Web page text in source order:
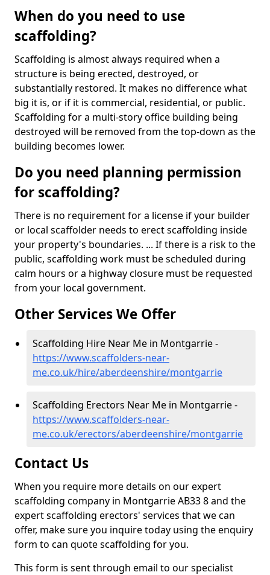
When do you need to use
scaffolding?
Scaffolding is almost always required when a
structure is being erected, destroyed, or
substantially restored. It makes no difference what
big it is, or if it is commercial, residential, or public.
Scaffolding for a multi-story office building being
destroyed will be removed from the top-down as the
building becomes lower.
Do you need planning permission
for scaffolding?
There is no requirement for a license if your builder
or local scaffolder needs to erect scaffolding inside
your property's boundaries. ... If there is a risk to the
public, scaffolding work must be scheduled during
calm hours or a highway closure must be requested
from your local government.
Other Services We Offer
Scaffolding Hire Near Me in Montgarrie -
https://www.scaffolders-near-
me.co.uk/hire/aberdeenshire/montgarrie
Scaffolding Erectors Near Me in Montgarrie -
https://www.scaffolders-near-
me.co.uk/erectors/aberdeenshire/montgarrie
Contact Us
When you require more details on our expert
scaffolding company in Montgarrie AB33 8 and the
expert scaffolding erectors' services that we can
offer, make sure you inquire today using the enquiry
form to can quote scaffolding for you.
This form is sent through email to our specialist